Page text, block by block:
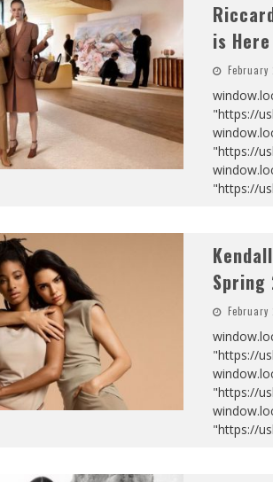
is Here
February
"https://
"https://
"https://
Spring
February
"https://
"https://
"https://